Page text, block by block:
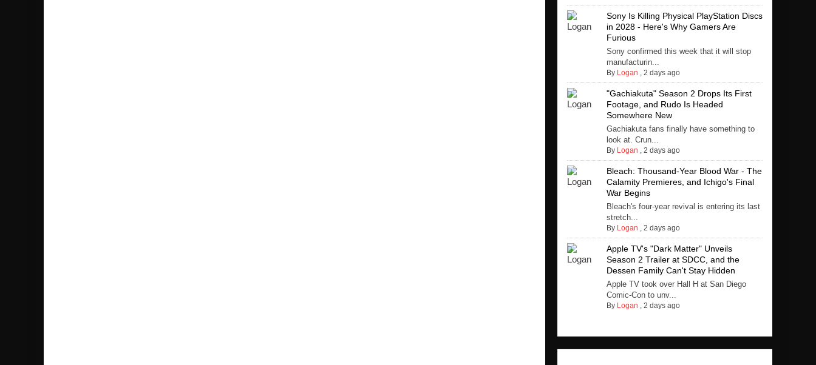
Sony Is Killing Physical PlayStation Discs
in 2028 - Here's Why Gamers Are
Furious
Sony confirmed this week that it will stop
manufacturin...
By Logan , 2 days ago
"Gachiakuta" Season 2 Drops Its First
Footage, and Rudo Is Headed
Somewhere New
Gachiakuta fans finally have something to
look at. Crun...
By Logan , 2 days ago
Bleach: Thousand-Year Blood War - The
Calamity Premieres, and Ichigo's Final
War Begins
Bleach's four-year revival is entering its last
stretch...
By Logan , 2 days ago
Apple TV's "Dark Matter" Unveils
Season 2 Trailer at SDCC, and the
Dessen Family Can't Stay Hidden
Apple TV took over Hall H at San Diego
Comic-Con to unv...
By Logan , 2 days ago